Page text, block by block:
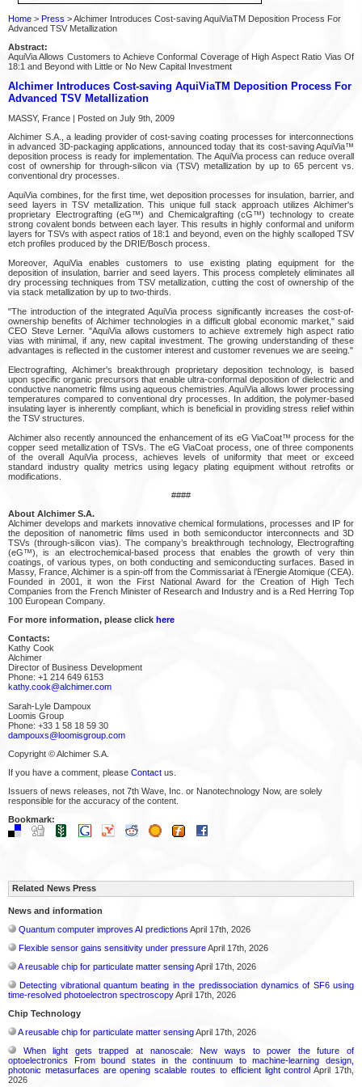
Home > Press > Alchimer Introduces Cost-saving AquiViaTM Deposition Process For
Advanced TSV Metallization
Abstract:
AquiVia Allows Customers to Achieve Conformal Coverage of High Aspect Ratio Vias Of
18:1 and Beyond with Little or No New Capital Investment
Alchimer Introduces Cost-saving AquiViaTM Deposition Process For
Advanced TSV Metallization
MASSY, France | Posted on July 9th, 2009
Alchimer S.A., a leading provider of cost-saving coating processes for interconnections
in advanced 3D-packaging applications, announced today that its cost-saving AquiVia™
deposition process is ready for implementation. The AquiVia process can reduce overall
cost of ownership for through-silicon via (TSV) metallization by up to 65 percent vs.
conventional dry processes.
AquiVia combines, for the first time, wet deposition processes for insulation, barrier, and
seed layers in TSV metallization. This unique full stack approach utilizes Alchimer's
proprietary Electrografting (eG™) and Chemicalgrafting (cG™) technology to create
strong covalent bonds between each layer. This results in highly conformal and uniform
layers for TSVs with aspect ratios of 18:1 and beyond, even on the highly scalloped TSV
etch profiles produced by the DRIE/Bosch process.
Moreover, AquiVia enables customers to use existing plating equipment for the
deposition of insulation, barrier and seed layers. This process completely eliminates all
dry processing techniques from TSV metallization, cutting the cost of ownership of the
via stack metallization by up to two-thirds.
"The introduction of the integrated AquiVia process significantly increases the cost-of-
ownership benefits of Alchimer technologies in a difficult global economic market," said
CEO Steve Lerner. "AquiVia allows customers to achieve extremely high aspect ratio
vias with minimal, if any, new capital investment. The growing understanding of these
advantages is reflected in the customer interest and customer revenues we are seeing."
Electrografting, Alchimer's breakthrough proprietary deposition technology, is based
upon specific organic precursors that enable ultra-conformal deposition of dielectric and
conductive nanometric films using aqueous chemistries. AquiVia allows lower processing
temperatures compared to conventional dry processes. In addition, the polymer-based
insulating layer is inherently compliant, which is beneficial in providing stress relief within
the TSV structures.
Alchimer also recently announced the enhancement of its eG ViaCoat™ process for the
copper seed metallization of TSVs. The eG ViaCoat process, one of three components
of the overall AquiVia process, achieves levels of uniformity that meet or exceed
standard industry quality metrics using legacy plating equipment without retrofits or
modifications.
####
About Alchimer S.A.
Alchimer develops and markets innovative chemical formulations, processes and IP for
the deposition of nanometric films used in both semiconductor interconnects and 3D
TSVs (through-silicon vias). The company’s breakthrough technology, Electrografting
(eG™), is an electrochemical-based process that enables the growth of very thin
coatings, of various types, on both conducting and semiconducting surfaces. Based in
Massy, France, Alchimer is a spin-off from the Commissariat à l’Energie Atomique (CEA).
Founded in 2001, it won the First National Award for the Creation of High Tech
Companies from the French Minister of Research and Industry and is a Red Herring Top
100 European Company.
For more information, please click here
Contacts:
Kathy Cook
Alchimer
Director of Business Development
Phone: +1 214 649 6153
kathy.cook@alchimer.com
Sarah-Lyle Dampoux
Loomis Group
Phone: +33 1 58 18 59 30
dampouxs@loomisgroup.com
Copyright © Alchimer S.A.
If you have a comment, please Contact us.
Issuers of news releases, not 7th Wave, Inc. or Nanotechnology Now, are solely
responsible for the accuracy of the content.
Bookmark:
Related News Press
News and information
Quantum computer improves AI predictions April 17th, 2026
Flexible sensor gains sensitivity under pressureApril 17th, 2026
A reusable chip for particulate matter sensingApril 17th, 2026
Detecting vibrational quantum beating in the predissociation dynamics of SF6 using
time-resolved photoelectron spectroscopyApril 17th, 2026
Chip Technology
A reusable chip for particulate matter sensingApril 17th, 2026
When light gets trapped at nanoscale: New ways to power the future of
optoelectronics From bound states in the continuum to machine-learning design,
photonic metasurfaces are opening scalable routes to efficient light control April 17th,
2026